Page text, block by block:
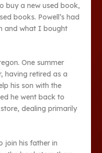
buy a new used book,
books. Powell’s had
and what I bought
One summer
having retired as a
his son with the
he went back to
dealing primarily
join his father in